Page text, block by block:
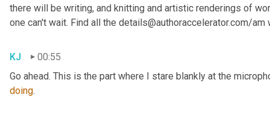
there will be writing, and knitting and artistic renderings of
one can't wait. Find all the details@authoraccelerator.com/am
KJ 00:55
doing.